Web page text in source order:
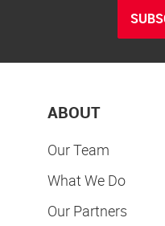
ABOUT
Our Team
What We Do
Our Partners